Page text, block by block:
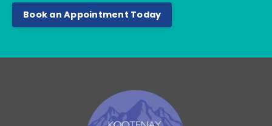
Book an Appointment Today